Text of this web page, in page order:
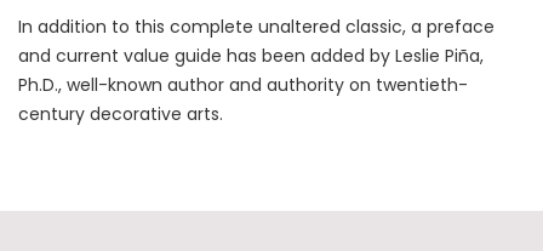
In addition to this complete unaltered classic, a preface
and current value guide has been added by Leslie Piña,
Ph.D., well-known author and authority on twentieth-
century decorative arts.